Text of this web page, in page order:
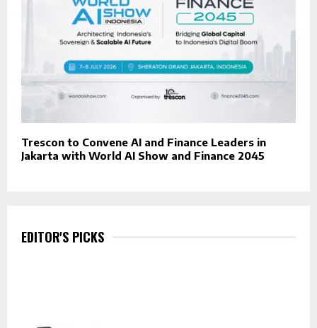
Trescon to Convene AI and Finance Leaders in
Jakarta with World AI Show and Finance 2045
EDITOR'S PICKS